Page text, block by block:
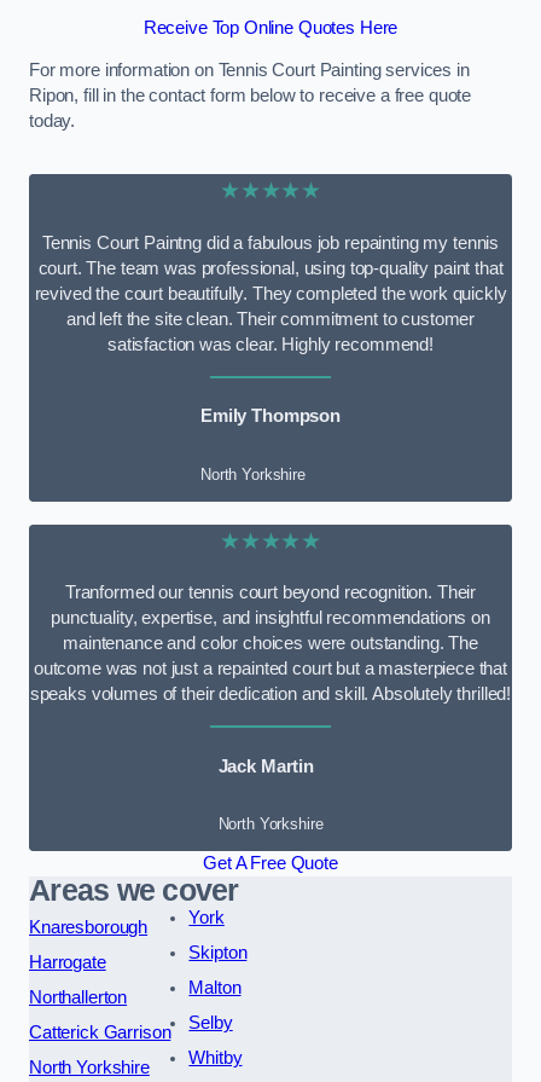
Receive Top Online Quotes Here
For more information on Tennis Court Painting services in
Ripon, fill in the contact form below to receive a free quote
today.
★★★★★
Tennis Court Paintng did a fabulous job repainting my tennis
court. The team was professional, using top-quality paint that
revived the court beautifully. They completed the work quickly
and left the site clean. Their commitment to customer
satisfaction was clear. Highly recommend!
Emily Thompson
North Yorkshire
★★★★★
Tranformed our tennis court beyond recognition. Their
punctuality, expertise, and insightful recommendations on
maintenance and color choices were outstanding. The
outcome was not just a repainted court but a masterpiece that
speaks volumes of their dedication and skill. Absolutely thrilled!
Jack Martin
North Yorkshire
Get A Free Quote
Areas we cover
Knaresborough
Harrogate
Northallerton
Catterick Garrison
North Yorkshire
York
Skipton
Malton
Selby
Whitby